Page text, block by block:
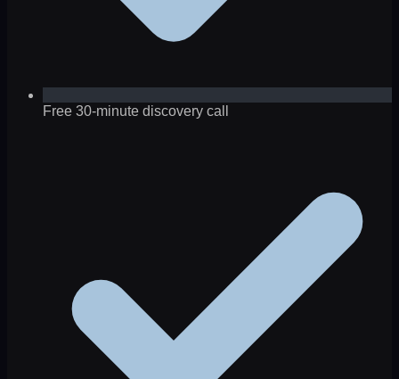
Free 30-minute discovery call